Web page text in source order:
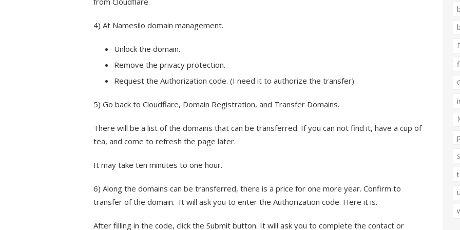
4) At Namesilo domain management.
Unlock the domain.
Remove the privacy protection.
Request the Authorization code. (I need it to authorize the transfer)
5) Go back to Cloudflare, Domain Registration, and Transfer Domains.
There will be a list of the domains that can be transferred. If you can not find it, have a cup of
tea, and come to refresh the page later.
It may take ten minutes to one hour.
6) Along the domains can be transferred, there is a price for one more year. Confirm to
transfer of the domain. It will ask you to enter the Authorization code. Here it is.
After filling in the code, click the Submit button. It will ask you to complete the contact or